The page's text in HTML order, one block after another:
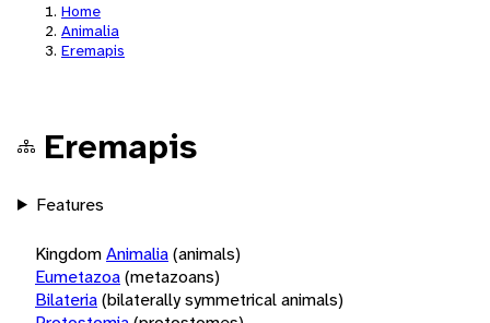
Home
Animalia
Eremapis
Eremapis
Features
KingdomAnimalia(animals)
Eumetazoa(metazoans)
Bilateria(bilaterally symmetrical animals)